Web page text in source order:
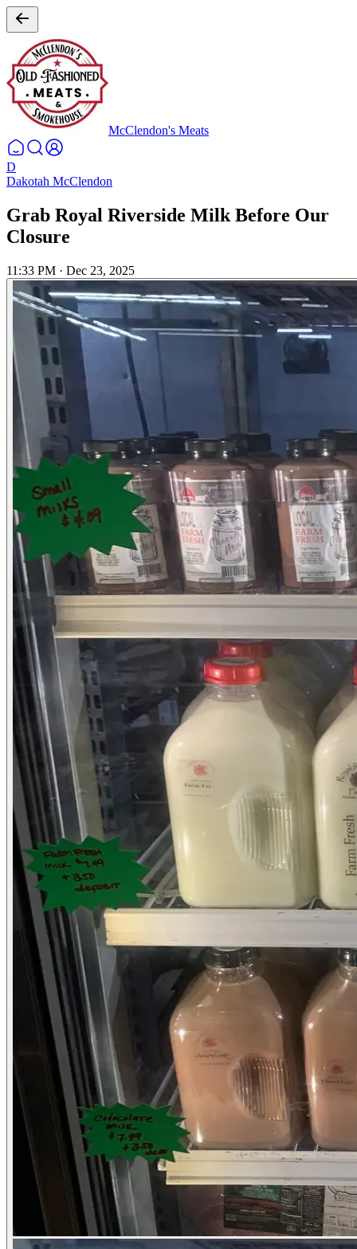
McClendon's Meats
D
Dakotah McClendon
Grab Royal Riverside Milk Before Our
Closure
11:33 PM · Dec 23, 2025